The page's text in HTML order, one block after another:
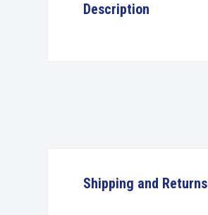
Description
Shipping and Returns